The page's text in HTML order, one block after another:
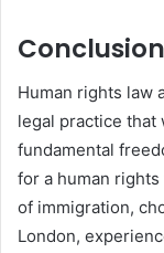
Conclusion
Human rights law
legal practice that
fundamental
for a human
of immigration,
London,